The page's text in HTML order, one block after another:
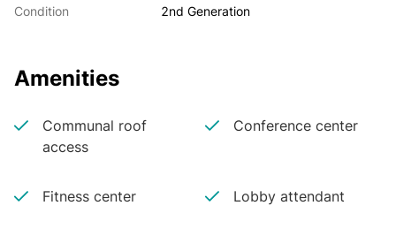
Condition 2nd Generation
Amenities
Communal roof
access
Conference center
Fitness center Lobby attendant